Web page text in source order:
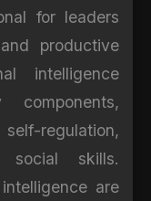
for leaders
productive
intelligence
components,
regulation,
social skills.
are